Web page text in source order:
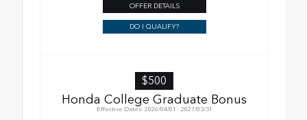
OFFER DETAILS
DO I QUALIFY?
$500
Honda College Graduate Bonus
Effective Dates: 2026/04/01 - 2027/03/31